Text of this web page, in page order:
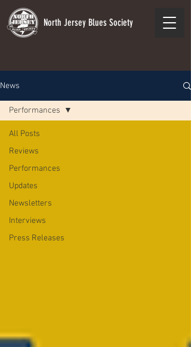
North Jersey Blues Society
News
All Posts
Reviews
Performances
Updates
Newsletters
Interviews
Press Releases
Performances